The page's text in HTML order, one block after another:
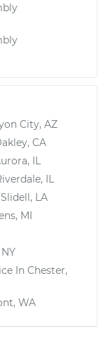
City, AZ
CA
IL
IL
Slidell, LA
MI
In Chester,
WA